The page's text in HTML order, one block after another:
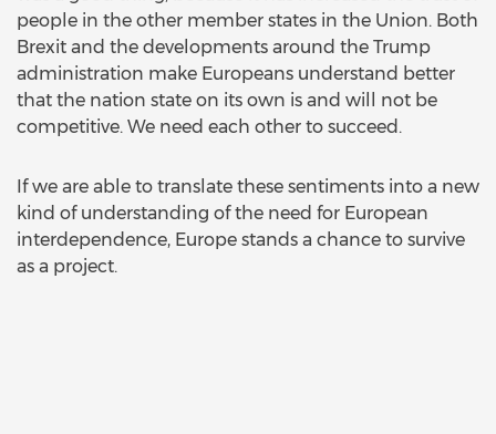
people in the other member states in the Union. Both
Brexit and the developments around the Trump
administration make Europeans understand better
that the nation state on its own is and will not be
competitive. We need each other to succeed.
If we are able to translate these sentiments into a new
kind of understanding of the need for European
interdependence, Europe stands a chance to survive
as a project.